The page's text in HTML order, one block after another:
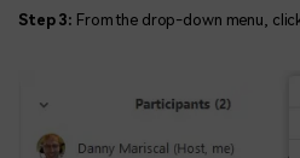
Step 3: From the drop-down menu,